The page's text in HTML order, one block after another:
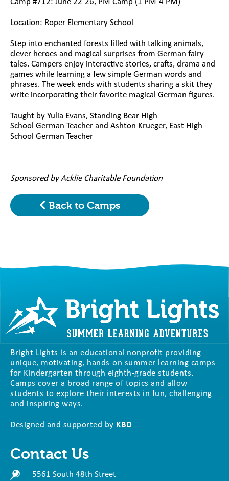
Camp #712: June 22-26, PM Camp (1 PM-4 PM)
Location: Roper Elementary School
Step into enchanted forests filled with talking animals,
clever heroes and magical surprises from German fairy
tales. Campers enjoy interactive stories, crafts, drama and
games while learning a few simple German words and
phrases. The week ends with students sharing a skit they
write incorporating their favorite magical German figures.
Taught by Yulia Evans, Standing Bear High
School German Teacher and Ashton Krueger, East High
School German Teacher
Sponsored by Acklie Charitable Foundation
Back to Camps
Bright Lights is an educational nonprofit providing
unique, motivating, hands-on summer learning camps
for Kindergarten through eighth-grade students.
Camps cover a broad range of topics and allow
students to explore their interests in fun, challenging
and inspiring ways.
Designed and supported by KBD
Contact Us
5561 South 48th Street